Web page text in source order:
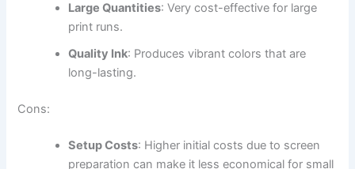
Large Quantities: Very cost-effective for large
print runs.
Quality Ink: Produces vibrant colors that are
long-lasting.
Cons:
Setup Costs: Higher initial costs due to screen
preparation can make it less economical for small